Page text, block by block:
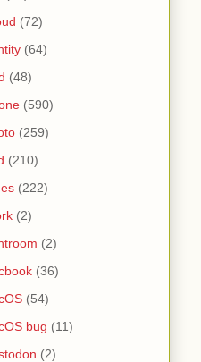
(72)
(64)
(48)
(590)
(259)
(210)
(222)
(2)
(2)
(36)
(54)
bug (11)
(2)